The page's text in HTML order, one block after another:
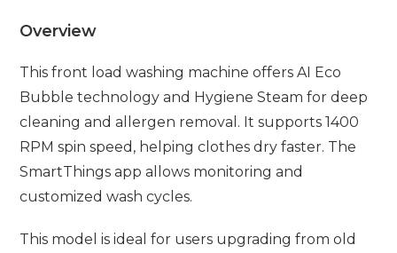
Overview
This front load washing machine offers AI Eco
Bubble technology and Hygiene Steam for deep
cleaning and allergen removal. It supports 1400
RPM spin speed, helping clothes dry faster. The
SmartThings app allows monitoring and
customized wash cycles.
This model is ideal for users upgrading from old